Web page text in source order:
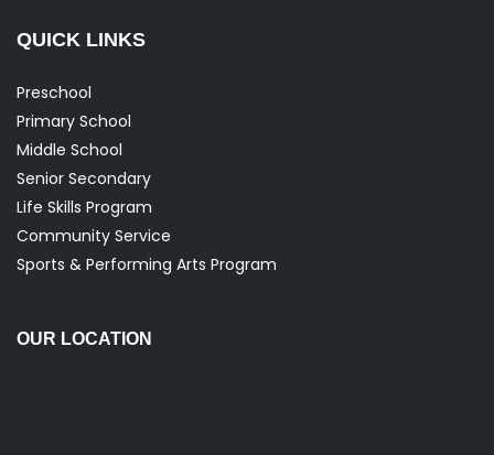
QUICK LINKS
Preschool
Primary School
Middle School
Senior Secondary
Life Skills Program
Community Service
Sports & Performing Arts Program
OUR LOCATION